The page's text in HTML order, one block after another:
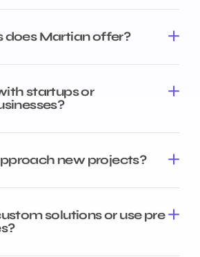
does Martian offer?
startups or
new projects?
solutions or use pre